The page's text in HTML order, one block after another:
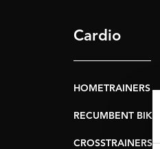
Cardio
HOMETRAINERS
RECUMBENT BIKES
CROSSTRAINERS